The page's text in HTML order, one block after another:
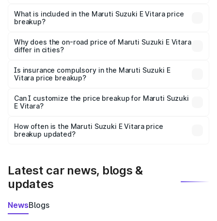
Suzuki E Vitara in Rairangpur is undefined.
What is included in the Maruti Suzuki E Vitara price
breakup?
charges, insurance, road tax, handling fees, and optional
accessories.
Why does the on-road price of Maruti Suzuki E Vitara
differ in cities?
charges, taxes, and insurance costs.
Is insurance compulsory in the Maruti Suzuki E
Vitara price breakup?
Yes, at least third-party insurance is mandatory in India,
and it is included in the on-road price breakup.
Can I customize the price breakup for Maruti Suzuki
E Vitara?
accessories, or different insurance plans, which will adjust
the final breakup.
How often is the Maruti Suzuki E Vitara price
breakup updated?
Latest car news, blogs &
updates
NewsBlogs